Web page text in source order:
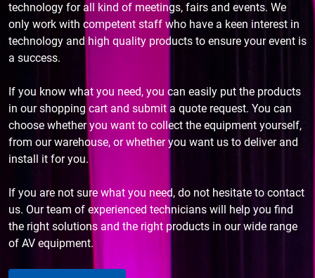
technology for all kind of meetings, fairs and events. We
only work with competent staff who have a keen interest in
technology and high quality products to ensure your event is
a success.
If you know what you need, you can easily put the products
in our shopping cart and submit a quote request. You can
choose whether you want to collect the equipment yourself,
from our warehouse, or whether you want us to deliver and
install it for you.
If you are not sure what you need, do not hesitate to contact
us. Our team of experienced technicians will help you find
the right solutions and the right products in our wide range
of AV equipment.